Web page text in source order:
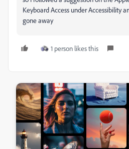
Keyboard Access under Accessibility
gone away
1 person likes this